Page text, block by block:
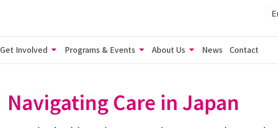
Get Involved Programs & Events About Us News Contact
Navigating Care in Japan